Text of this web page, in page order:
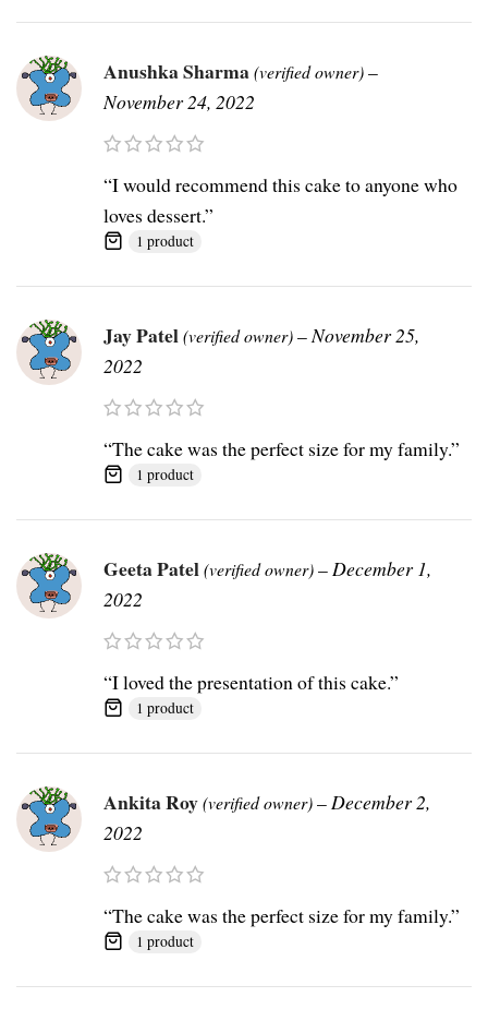
Anushka Sharma(verified owner)–
November 24, 2022
“I would recommend this cake to anyone who
loves dessert.”
1 product
Jay Patel(verified owner)–November 25,
2022
“The cake was the perfect size for my family.”
1 product
Geeta Patel(verified owner)–December 1,
2022
“I loved the presentation of this cake.”
1 product
Ankita Roy(verified owner)–December 2,
2022
“The cake was the perfect size for my family.”
1 product